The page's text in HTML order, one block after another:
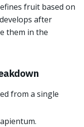
fruit based on
after
them in the
from a single